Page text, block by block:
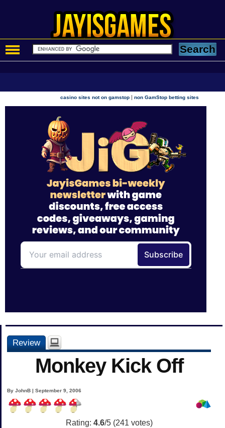
casino sites not on gamstop |non GamStop betting sites
Review
Monkey Kick Off
By JohnB | September 9, 2006
Rating: 4.6/5 (241 votes)